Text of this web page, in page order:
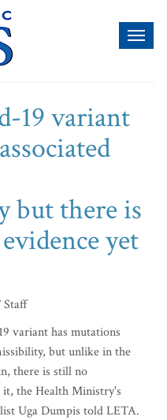
19 variant
but there is
yet
variant has mutations
but unlike in the
there is still no
the Health Ministry's
Uga Dumpis told LETA.